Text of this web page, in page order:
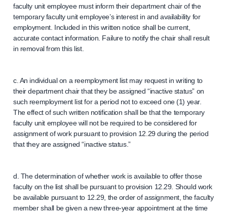
faculty unit employee must inform their department chair of the
temporary faculty unit employee’s interest in and availability for
employment. Included in this written notice shall be current,
accurate contact information. Failure to notify the chair shall result
in removal from this list.
c. An individual on a reemployment list may request in writing to
their department chair that they be assigned “inactive status” on
such reemployment list for a period not to exceed one (1) year.
The effect of such written notification shall be that the temporary
faculty unit employee will not be required to be considered for
assignment of work pursuant to provision 12.29 during the period
that they are assigned “inactive status.”
d. The determination of whether work is available to offer those
faculty on the list shall be pursuant to provision 12.29. Should work
be available pursuant to 12.29, the order of assignment, the faculty
member shall be given a new three-year appointment at the time